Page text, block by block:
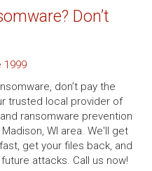
Don’t
1999
don’t pay the
trusted local provider of
ransomware prevention
WI area. We'll get
get your files back, and
attacks. Call us now!